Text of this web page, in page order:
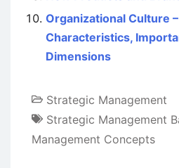
Organizational Culture
Characteristics,
Dimensions
Strategic Management
Strategic Management
Management Concepts